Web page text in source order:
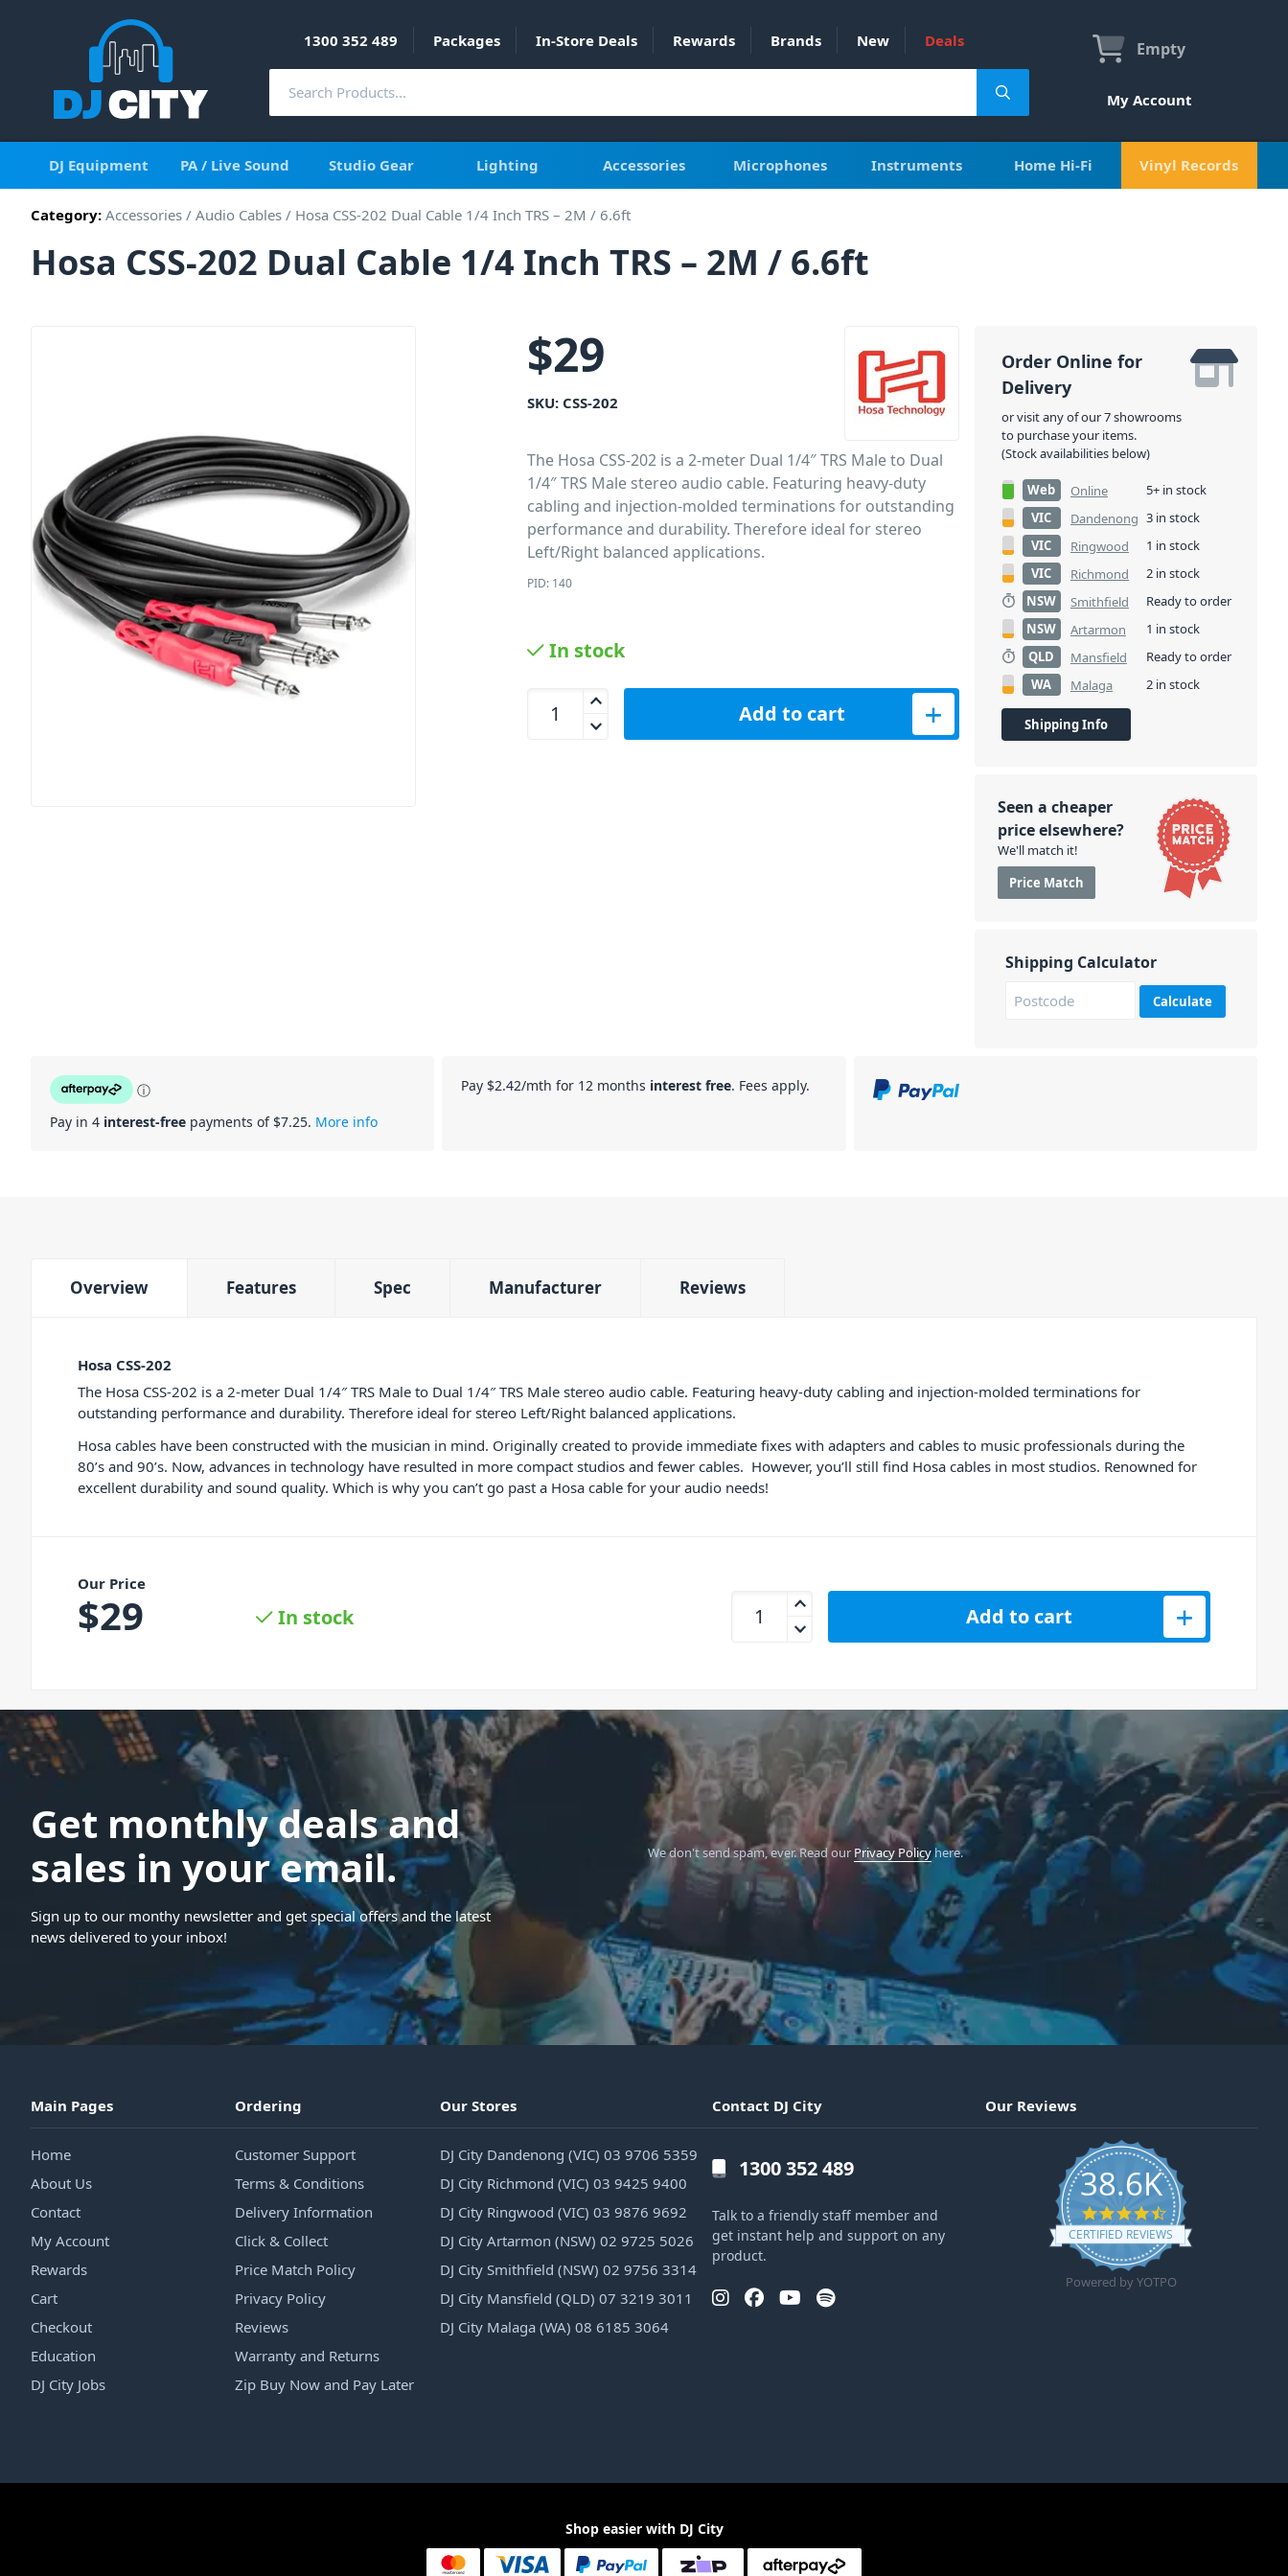
1300 352 489 Packages In-Store Deals Rewards Brands New Deals Empty
My Account
DJ Equipment PA / Live Sound Studio Gear Lighting Accessories Microphones Instruments Home Hi-Fi Vinyl Records
Category: Accessories / Audio Cables / Hosa CSS-202 Dual Cable 1/4 Inch TRS – 2M / 6.6ft
Hosa CSS-202 Dual Cable 1/4 Inch TRS – 2M / 6.6ft
$29
SKU: CSS-202
The Hosa CSS-202 is a 2-meter Dual 1/4″ TRS Male to Dual
1/4″ TRS Male stereo audio cable. Featuring heavy-duty
cabling and injection-molded terminations for outstanding
performance and durability. Therefore ideal for stereo
Left/Right balanced applications.
PID: 140
In stock
Hosa CSS-202 Dual Cable 1/4 Inch TRS - 2M / 6.6ft quantity
Add to cart
Order Online for
Delivery
or visit any of our 7 showrooms
to purchase your items.
(Stock availabilities below)
Web Online
5+ in stock
VIC
Dandenong 3 in stock
VIC
Ringwood
1 in stock
VIC
Richmond
2 in stock
NSW
Smithfield
Ready to order
NSW
Artarmon
1 in stock
QLD
Mansfield
Ready to order
WA
Malaga 2 in stock
Shipping Info
Seen a cheaper
price elsewhere?
We'll match it!
Price Match
Shipping Calculator
Calculate
ⓘ
Pay in 4 interest-free payments of $7.25. More info
Pay $2.42/mth for 12 months interest free. Fees apply.
Overview Features Spec Manufacturer Reviews
Hosa CSS-202
The Hosa CSS-202 is a 2-meter Dual 1/4″ TRS Male to Dual 1/4″ TRS Male stereo audio cable. Featuring heavy-duty cabling and injection-molded terminations for
outstanding performance and durability. Therefore ideal for stereo Left/Right balanced applications.
Hosa cables have been constructed with the musician in mind. Originally created to provide immediate fixes with adapters and cables to music professionals during the
80’s and 90’s. Now, advances in technology have resulted in more compact studios and fewer cables. However, you’ll still find Hosa cables in most studios. Renowned for
excellent durability and sound quality. Which is why you can’t go past a Hosa cable for your audio needs!
Our Price
$29 In stock
Hosa CSS-202 Dual Cable 1/4 Inch TRS - 2M / 6.6ft quantity
Add to cart
Get monthly deals and
sales in your email.
Sign up to our monthy newsletter and get special offers and the latest
news delivered to your inbox!
We don't send spam, ever.Read our Privacy Policyhere.
Main Pages
Home
About Us
Contact
My Account
Rewards
Cart
Checkout
Education
DJ City Jobs
Ordering
Customer Support
Terms & Conditions
Delivery Information
Click & Collect
Price Match Policy
Privacy Policy
Reviews
Warranty and Returns
Zip Buy Now and Pay Later
Our Stores
DJ City Dandenong (VIC) 03 9706 5359
DJ City Richmond (VIC) 03 9425 9400
DJ City Ringwood (VIC) 03 9876 9692
DJ City Artarmon (NSW) 02 9725 5026
DJ City Smithfield (NSW) 02 9756 3314
DJ City Mansfield (QLD) 07 3219 3011
DJ City Malaga (WA) 08 6185 3064
Contact DJ City
1300 352 489
Talk to a friendly staff member and
get instant help and support on any
product.
Our Reviews
38.6K
4.6 star rating
CERTIFIED REVIEWS
Powered by YOTPO
Shop easier with DJ City